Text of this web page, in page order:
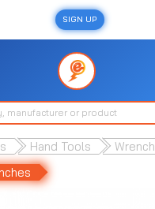
SIGN UP
Hand Tools